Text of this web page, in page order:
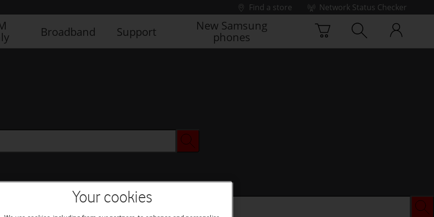
Find a store
Network Status Checker
Broadband Support
New Samsung
phones
Your cookies